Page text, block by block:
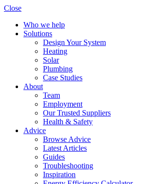
Close
Who we help
Solutions
Design Your System
Heating
Solar
Plumbing
Case Studies
About
Team
Employment
Our Trusted Suppliers
Health & Safety
Advice
Browse Advice
Latest Articles
Guides
Troubleshooting
Inspiration